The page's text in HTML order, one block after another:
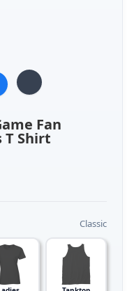
Fan
T Shirt
Classic